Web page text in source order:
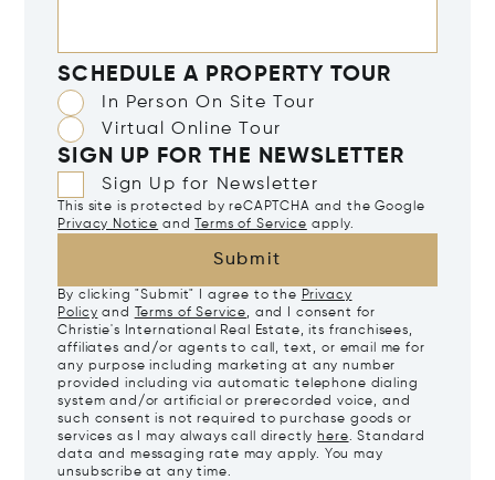
SCHEDULE A PROPERTY TOUR
In Person On Site Tour
Virtual Online Tour
SIGN UP FOR THE NEWSLETTER
Sign Up for Newsletter
This site is protected by reCAPTCHA and the Google
Privacy Notice and Terms of Service apply.
Submit
By clicking "Submit" I agree to the Privacy
Policy and Terms of Service, and I consent for
Christie's International Real Estate, its franchisees,
affiliates and/or agents to call, text, or email me for
any purpose including marketing at any number
provided including via automatic telephone dialing
system and/or artificial or prerecorded voice, and
such consent is not required to purchase goods or
services as I may always call directly here. Standard
data and messaging rate may apply. You may
unsubscribe at any time.